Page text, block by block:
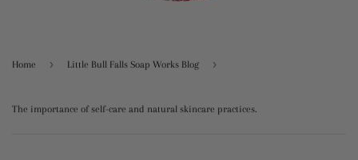
Home › Little Bull Falls Soap Works Blog ›
The importance of self-care and natural skincare practices.